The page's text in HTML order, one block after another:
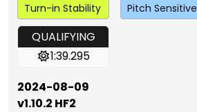
Turn-in Stability Pitch Sensitive
QUALIFYING
1:39.295
2024-08-09
v1.10.2 HF2